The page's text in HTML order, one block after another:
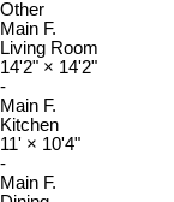
Other
Main F.
Living Room
14'2" × 14'2"
-
Main F.
Kitchen
11' × 10'4"
-
Main F.